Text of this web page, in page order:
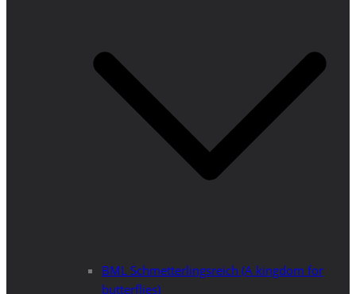
BML Schmetterlingsreich (A kingdom for
butterflies)